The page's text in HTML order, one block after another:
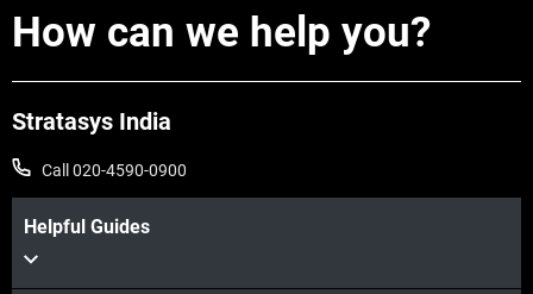
How can we help you?
Stratasys India
Call 020-4590-0900
Helpful Guides